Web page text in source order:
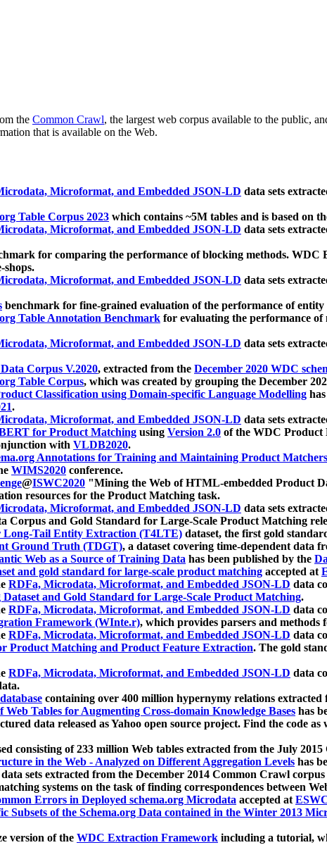
the Common Crawl, the largest web corpus available to the public,
that is available on the Web.
Microformat, and Embedded JSON-LD data sets
Table Corpus 2023 which contains ~5M tables and is based on
Microformat, and Embedded JSON-LD data sets
for comparing the performance of blocking methods.
shops.
Microformat, and Embedded JSON-LD data sets
benchmark for fine-grained evaluation of the performance of
Table Annotation Benchmark for evaluating the performance
Microformat, and Embedded JSON-LD data sets
Corpus V.2020, extracted from the December 2020 WDC
Table Corpus, which was created by grouping the December
Classification using Domain-specific Language Modelling
.
Microformat, and Embedded JSON-LD data sets
for Product Matching using Version 2.0 of the WDC Product
with VLDB2020.
Annotations for Training and Maintaining Product Matchers
WIMS2020 conference.
@ISWC2020 "Mining the Web of HTML-embedded Product
resources for the Product Matching task.
Microformat, and Embedded JSON-LD data sets
Corpus and Gold Standard for Large-Scale Product Matching
Long-Tail Entity Extraction (T4LTE) dataset, the first gold
Ground Truth (TDGT), a dataset covering time-dependent data
Web as a Source of Training Data has been published by the
and gold standard for large-scale product matching accepted at
RDFa, Microdata, Microformat, and Embedded JSON-LD data
and Gold Standard for Large-Scale Product Matching.
RDFa, Microdata, Microformat, and Embedded JSON-LD data
Framework (WInte.r), which provides parsers and methods
RDFa, Microdata, Microformat, and Embedded JSON-LD data
Product Matching and Product Feature Extraction. The gold
RDFa, Microdata, Microformat, and Embedded JSON-LD data
containing over 400 million hypernymy relations
Tables for Augmenting Cross-domain Knowledge Bases has
data released as Yahoo open source project. Find the code
consisting of 233 million Web tables extracted from the July
in the Web - Analyzed on Different Aggregation Levels has
sets extracted from the December 2014 Common Crawl
systems on the task of finding correspondences between
Errors in Deployed schema.org Microdata accepted at
Subsets of the Schema.org Data contained in the Winter 2013
version of the WDC Extraction Framework including a tutorial,